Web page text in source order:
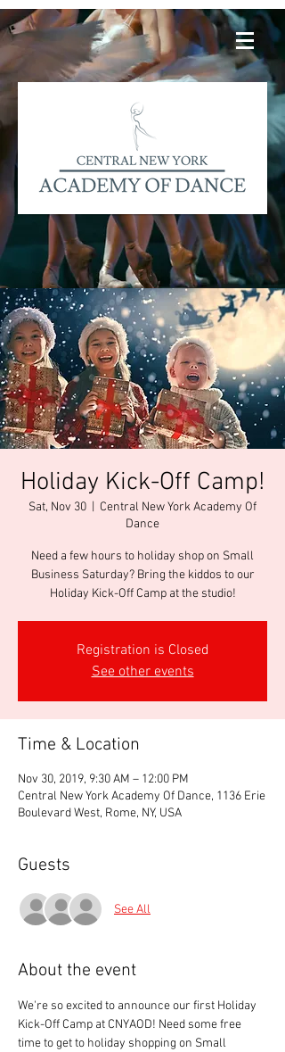
Holiday Kick-Off Camp!
Sat, Nov 30
Central New York Academy Of
Dance
Need a few hours to holiday shop on Small
Business Saturday? Bring the kiddos to our
Holiday Kick-Off Camp at the studio!
Registration is Closed
See other events
Time & Location
Nov 30, 2019, 9:30 AM – 12:00 PM
Central New York Academy Of Dance, 1136 Erie
Boulevard West, Rome, NY, USA
Guests
See All
About the event
We're so excited to announce our first Holiday
Kick-Off Camp at CNYAOD! Need some free
time to get to holiday shopping on Small